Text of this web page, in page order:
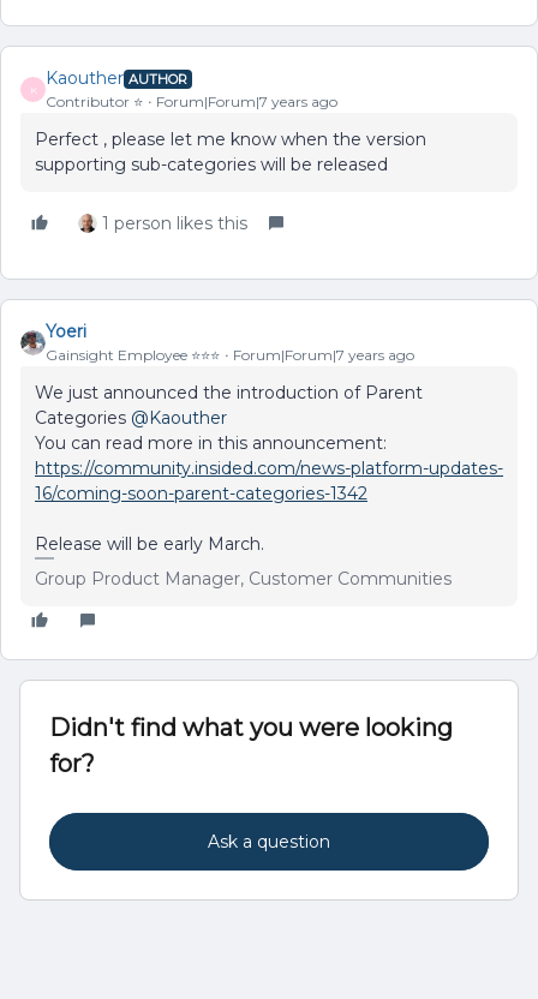
K
Kaouther AUTHOR
Contributor ⭐️ Forum|Forum|7 years ago
Perfect , please let me know when the version
supporting sub-categories will be released
1 person likes this
Yoeri
Gainsight Employee ⭐️⭐️⭐️ Forum|Forum|7 years ago
We just announced the introduction of Parent
Categories @Kaouther
You can read more in this announcement:
https://community.insided.com/news-platform-updates-
16/coming-soon-parent-categories-1342
Release will be early March.
Group Product Manager, Customer Communities
Didn't find what you were looking
for?
Ask a question